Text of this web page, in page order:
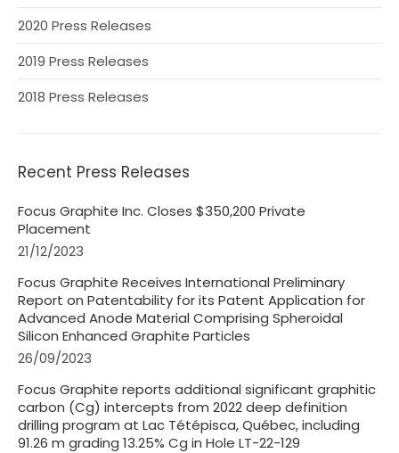
2020 Press Releases
2019 Press Releases
2018 Press Releases
Recent Press Releases
Focus Graphite Inc. Closes $350,200 Private
Placement
21/12/2023
Focus Graphite Receives International Preliminary
Report on Patentability for its Patent Application for
Advanced Anode Material Comprising Spheroidal
Silicon Enhanced Graphite Particles
26/09/2023
Focus Graphite reports additional significant graphitic
carbon (Cg) intercepts from 2022 deep definition
drilling program at Lac Tétépisca, Québec, including
91.26 m grading 13.25% Cg in Hole LT-22-129